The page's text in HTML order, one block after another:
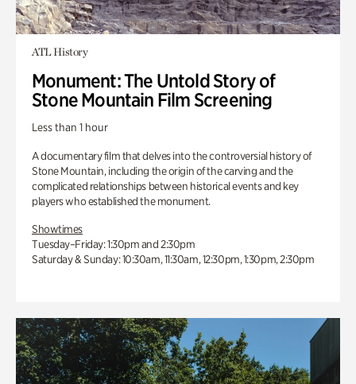
ATL History
Monument: The Untold Story of
Stone Mountain Film Screening
Less than 1 hour
A documentary film that delves into the controversial history of
Stone Mountain, including the origin of the carving and the
complicated relationships between historical events and key
players who established the monument.
Showtimes
Tuesday–Friday: 1:30pm and 2:30pm
Saturday & Sunday: 10:30am, 11:30am, 12:30pm, 1:30pm, 2:30pm